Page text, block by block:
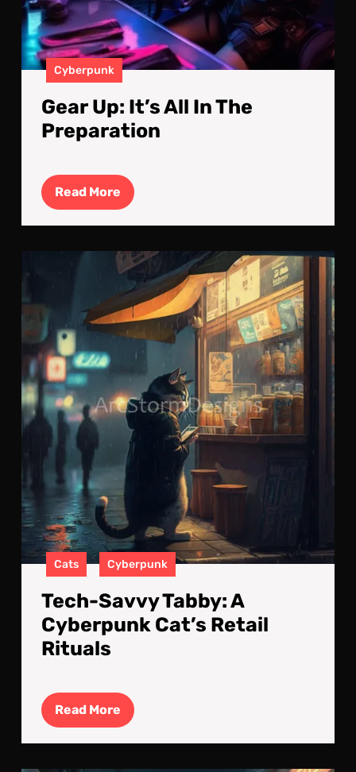
Cyberpunk
Gear Up: It’s All In The
Preparation
Read More Read
More
A
Cats Cyberpunk
Tech-Savvy Tabby: A
Cyberpunk Cat’s Retail
Rituals
Read More Read
More